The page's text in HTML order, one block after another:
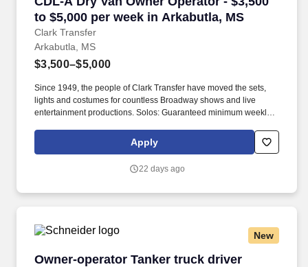
to $5,000 per week in Arkabutla, MS
Clark Transfer
Arkabutla, MS
$3,500–$5,000
Since 1949, the people of Clark Transfer have moved the sets,
lights and costumes for countless Broadway shows and live
entertainment productions. Solos: Guaranteed minimum weekly
Apply
22 days ago
New
Owner-operator Tanker truck driver
Owner-operator Tanker truck driver